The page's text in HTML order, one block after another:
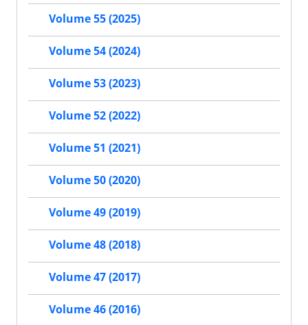
Volume 55 (2025)
Volume 54 (2024)
Volume 53 (2023)
Volume 52 (2022)
Volume 51 (2021)
Volume 50 (2020)
Volume 49 (2019)
Volume 48 (2018)
Volume 47 (2017)
Volume 46 (2016)